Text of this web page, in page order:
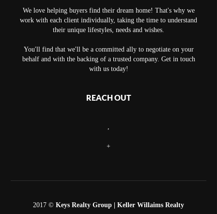
We love helping buyers find their dream home! That's why we
work with each client individually, taking the time to understand
their unique lifestyles, needs and wishes.
You'll find that we'll be a committed ally to negotiate on your
behalf and with the backing of a trusted company. Get in touch
with us today!
REACH OUT
+
2017 © Keys Realty Group | Keller Willaims Realty